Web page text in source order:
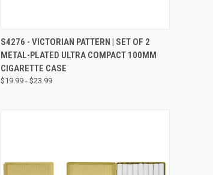
QUICK VIEW VIEW OPTIONS
S4276 - VICTORIAN PATTERN | SET OF 2
METAL-PLATED ULTRA COMPACT 100MM
CIGARETTE CASE
$19.99 - $23.99